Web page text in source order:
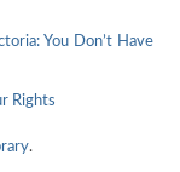
You Don’t Have
Rights
.